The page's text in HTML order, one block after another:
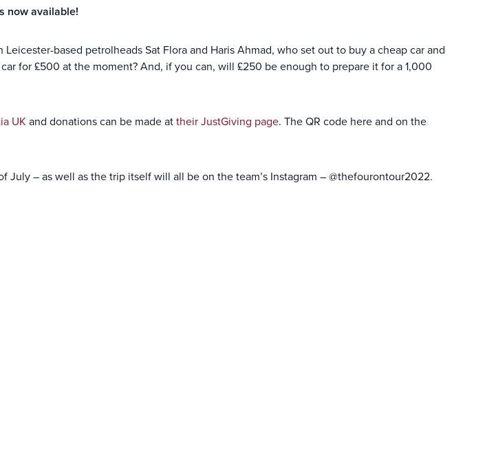
now available!
based petrolheads Sat Flora and Haris Ahmad, who set out to buy a cheap car and
for £500 at the moment? And, if you can, will £250 be enough to prepare it for a 1,000
UK and donations can be made attheir JustGiving page. The QR code here and on the
– as well as the trip itself will all be on the team’s Instagram – @thefourontour2022.